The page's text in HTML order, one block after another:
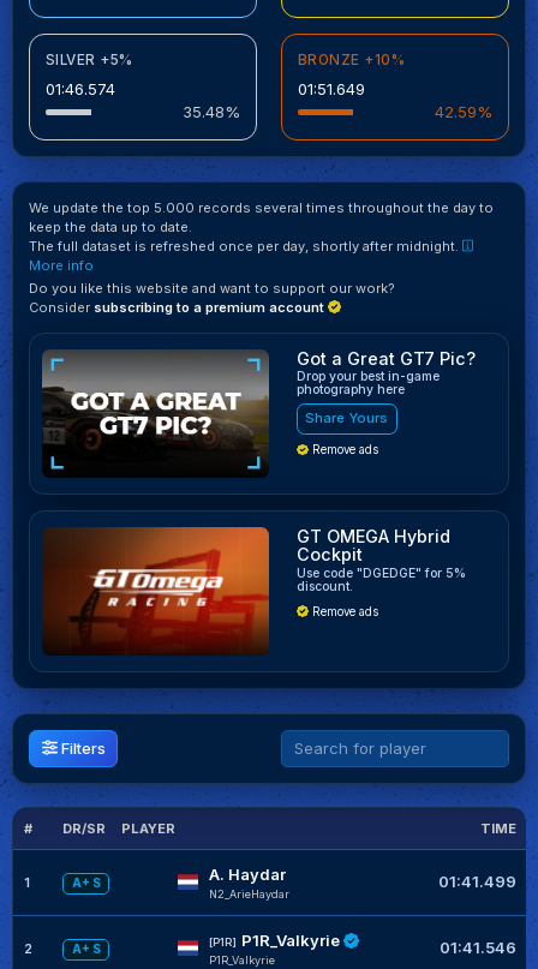
SILVER +5%
01:46.574
35.48%
BRONZE +10%
01:51.649
42.59%
We update the top 5.000 records several times throughout the day to
keep the data up to date.
The full dataset is refreshed once per day, shortly after midnight.
More info
Do you like this website and want to support our work?
Consider subscribing to a premium account
Got a Great GT7 Pic?
Drop your best in-game
photography here
Share Yours
Remove ads
GT OMEGA Hybrid
Cockpit
Use code "DGEDGE" for 5%
discount.
Remove ads
Filters
# DR/SR PLAYER TIME
1 A+ S A. Haydar
N2_ArieHaydar
01:41.499
2 A+ S
[P1R] P1R_Valkyrie
P1R_Valkyrie
01:41.546